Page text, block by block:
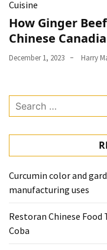
How Ginger
Chinese
December 1, 2023 Harry
Search
for:
Curcumin color and
manufacturing uses
Restoran Chinese Food
Coba